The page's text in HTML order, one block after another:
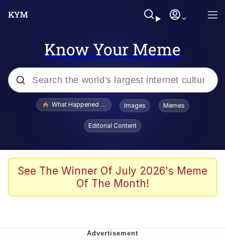
Know Your Meme
Popular searches
Evelyn Smith Smiling /
Evelynsmithhhhh Stare
Scuba Dance
The Social Contract
Boiling Poo In a Kettle
What Happened To Toadsworth / Toadsworth Is Dead
Images Memes
Editorial Content
See The Winner Of July 2026's Meme
Of The Month!